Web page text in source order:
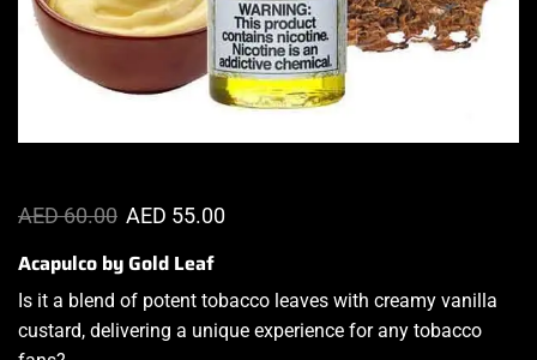
AED60.00 AED 55.00
Acapulco by Gold Leaf
Is it a blend of potent tobacco leaves with creamy vanilla
custard, delivering a unique experience for any tobacco